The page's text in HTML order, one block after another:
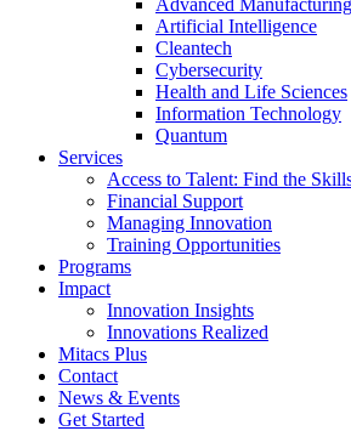
Advanced Manufacturing
Artificial Intelligence
Cleantech
Cybersecurity
Health and Life Sciences
Information Technology
Quantum
Services
Access to Talent: Find the
Financial Support
Managing Innovation
Training Opportunities
Programs
Impact
Innovation Insights
Innovations Realized
Mitacs Plus
Contact
News & Events
Get Started